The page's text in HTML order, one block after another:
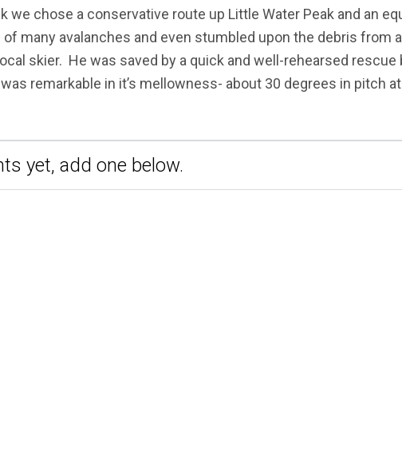
we chose a conservative route up Little Water Peak and an
of many avalanches and even stumbled upon the debris from
skier. He was saved by a quick and well-rehearsed
remarkable in it’s mellowness- about 30 degrees in pitch
yet, add one below.